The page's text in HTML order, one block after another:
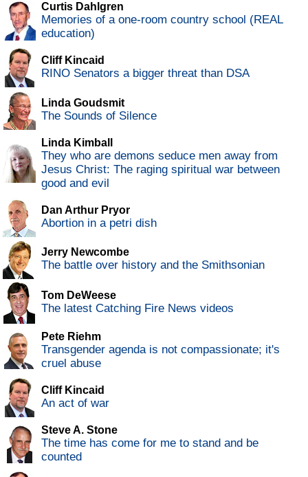
Curtis Dahlgren
Memories of a one-room country school (REAL
education)
Cliff Kincaid
RINO Senators a bigger threat than DSA
Linda Goudsmit
The Sounds of Silence
Linda Kimball
They who are demons seduce men away from
Jesus Christ: The raging spiritual war between
good and evil
Dan Arthur Pryor
Abortion in a petri dish
Jerry Newcombe
The battle over history and the Smithsonian
Tom DeWeese
The latest Catching Fire News videos
Pete Riehm
Transgender agenda is not compassionate; it's
cruel abuse
Cliff Kincaid
An act of war
Steve A. Stone
The time has come for me to stand and be
counted